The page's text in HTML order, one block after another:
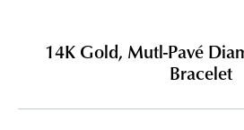
14K Gold, Mutl-Pavé
Bracelet